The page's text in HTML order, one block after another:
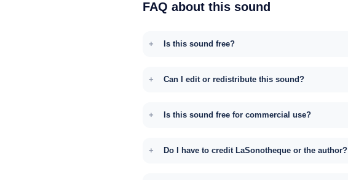
FAQ about this sound
Is this sound free?
Can I edit or redistribute this sound?
Is this sound free for commercial use?
Do I have to credit LaSonotheque or the author?